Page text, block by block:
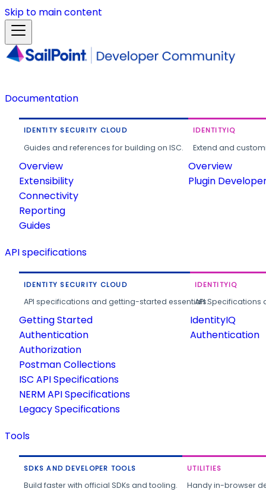
Skip to main content
Documentation
IDENTITY SECURITY CLOUD
Guides and references for building on ISC.
Overview
Extensibility
Connectivity
Reporting
Guides
IDENTITYIQ
Extend and
Overview
Plugin
API specifications
IDENTITY SECURITY CLOUD
API specifications and getting-started essentials.
Getting Started
Authentication
Authorization
Postman Collections
ISC API Specifications
NERM API Specifications
Legacy Specifications
IDENTITYIQ
API
IdentityIQ
Authentication
Tools
SDKS AND DEVELOPER TOOLS
Build faster with official SDKs and tooling.
UTILITIES
Handy in-browser